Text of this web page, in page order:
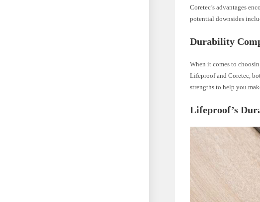
Coretec’s advantages
potential downsides
Durability
When it comes to
Lifeproof and Coretec,
strengths to help you
Lifeproof’s